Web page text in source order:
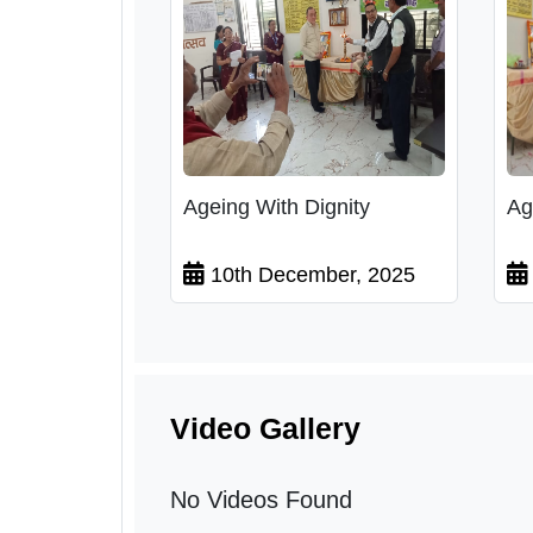
Ageing With Dignity
10th December, 2025
Video Gallery
No Videos Found